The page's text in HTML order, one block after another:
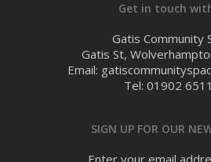
Get in touch
Gatis Community
Gatis St,
Email:
Tel: 01902
SIGN UP FOR OUR
Enter your email